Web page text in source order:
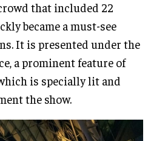
that included 22
became a must-see
It is presented under the
a prominent feature of
is specially lit and
the show.